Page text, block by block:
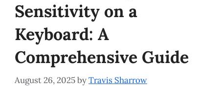
Sensitivity on a
Keyboard: A
Comprehensive Guide
August 26, 2025byTravis Sharrow